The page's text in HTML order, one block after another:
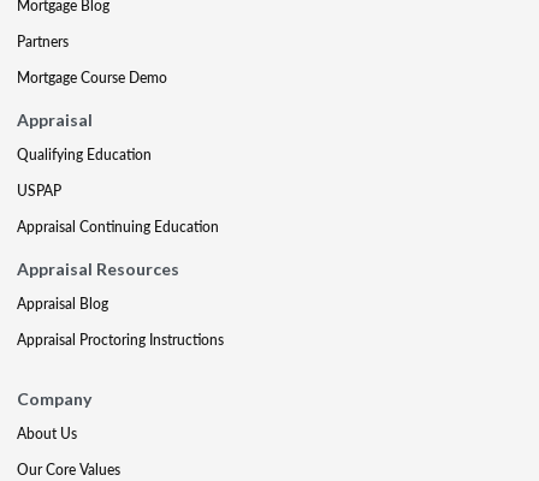
Mortgage Blog
Partners
Mortgage Course Demo
Appraisal
Qualifying Education
USPAP
Appraisal Continuing Education
Appraisal Resources
Appraisal Blog
Appraisal Proctoring Instructions
Company
About Us
Our Core Values